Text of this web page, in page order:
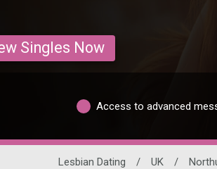
Singles Now
Access to advanced
Lesbian Dating / UK /